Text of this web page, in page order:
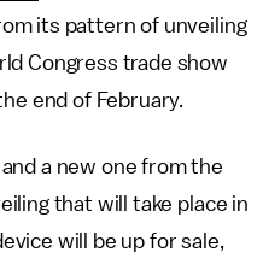
its pattern of unveiling
Congress trade show
end of February.
a new one from the
that will take place in
will be up for sale,